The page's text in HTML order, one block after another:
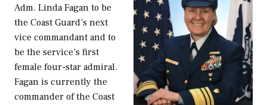
Adm. Linda Fagan to be
the Coast Guard’s next
vice commandant and to
be the service’s first
female four-star admiral.
Fagan is currently the
commander of the Coast